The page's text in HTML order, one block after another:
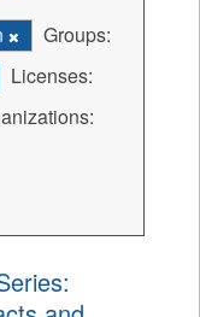
Groups:
Licenses: